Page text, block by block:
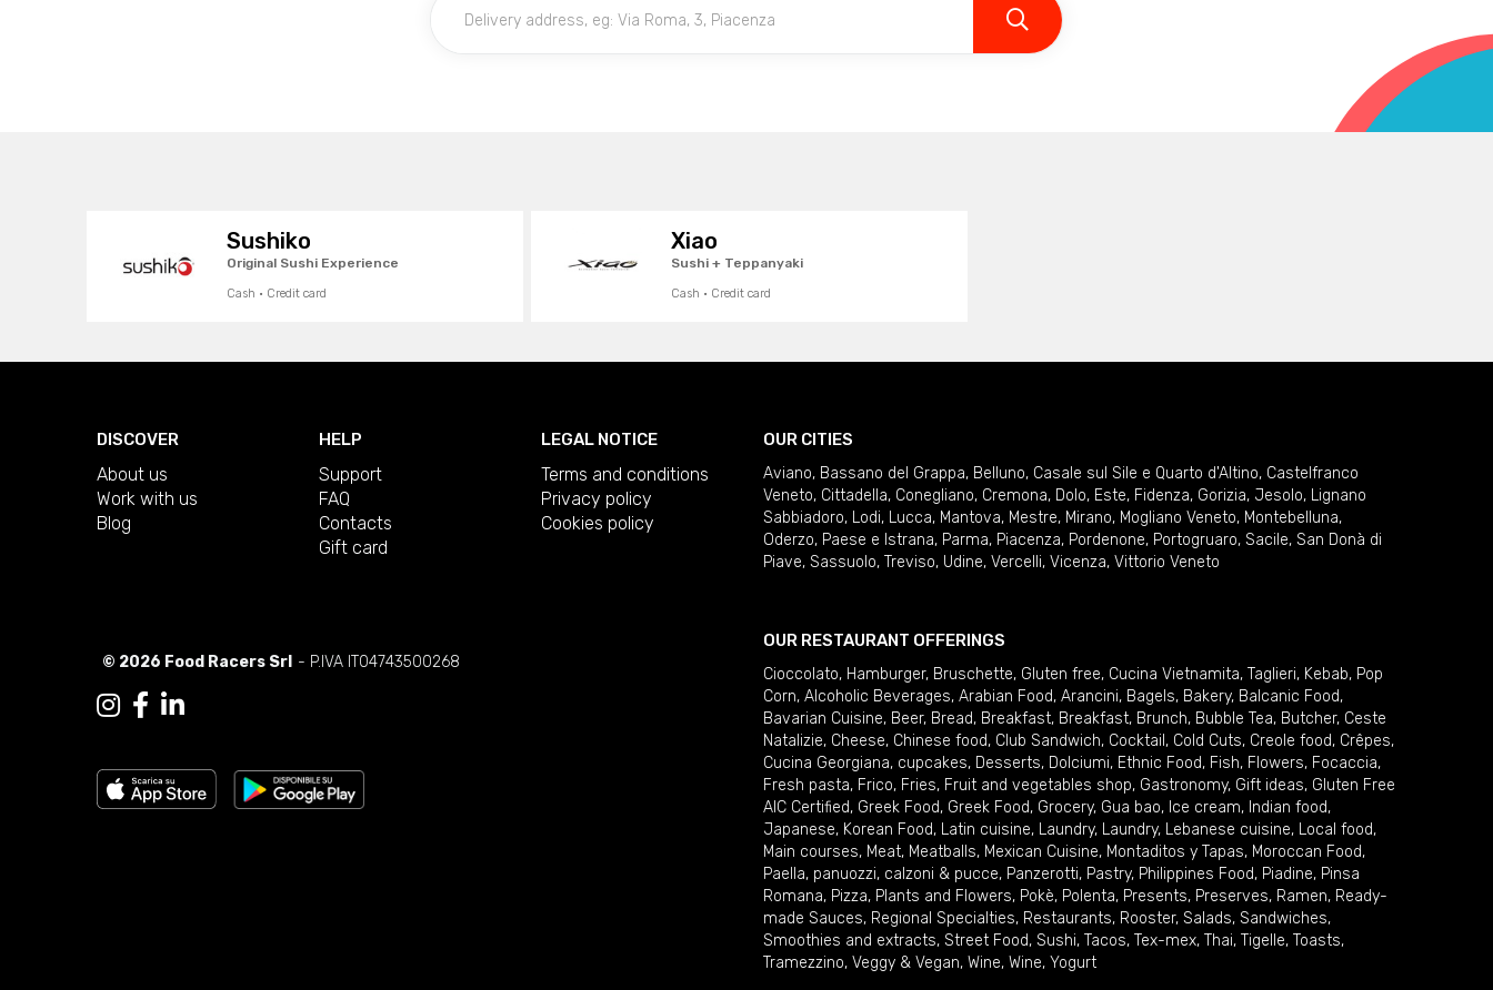
Sushiko
Original Sushi Experience
Cash · Credit card
Xiao
Sushi + Teppanyaki
Cash · Credit card
DISCOVER
About us
Work with us
Blog
HELP
Support
FAQ
Contacts
Gift card
LEGAL NOTICE
Terms and conditions
Privacy policy
Cookies policy
© 2026 Food Racers Srl - P.IVA IT04743500268
OUR CITIES
Aviano, Bassano del Grappa, Belluno, Casale sul Sile e Quarto d'Altino, Castelfranco
Veneto, Cittadella, Conegliano, Cremona, Dolo, Este, Fidenza, Gorizia, Jesolo, Lignano
Sabbiadoro, Lodi, Lucca, Mantova, Mestre, Mirano, Mogliano Veneto, Montebelluna,
Oderzo, Paese e Istrana, Parma, Piacenza, Pordenone, Portogruaro, Sacile, San Donà di
Piave, Sassuolo, Treviso, Udine, Vercelli, Vicenza, Vittorio Veneto
OUR RESTAURANT OFFERINGS
Cioccolato, Hamburger, Bruschette, Gluten free, Cucina Vietnamita, Taglieri, Kebab, Pop
Corn, Alcoholic Beverages, Arabian Food, Arancini, Bagels, Bakery, Balcanic Food,
Bavarian Cuisine, Beer, Bread, Breakfast, Breakfast, Brunch, Bubble Tea, Butcher, Ceste
Natalizie, Cheese, Chinese food, Club Sandwich, Cocktail , Cold Cuts, Creole food, Crêpes,
Cucina Georgiana, cupcakes, Desserts, Dolciumi, Ethnic Food, Fish, Flowers, Focaccia,
Fresh pasta, Frico, Fries, Fruit and vegetables shop, Gastronomy, Gift ideas, Gluten Free
AIC Certified, Greek Food, Greek Food, Grocery, Gua bao, Ice cream, Indian food,
Japanese, Korean Food, Latin cuisine, Laundry, Laundry, Lebanese cuisine, Local food,
Main courses, Meat, Meatballs, Mexican Cuisine, Montaditos y Tapas, Moroccan Food,
Paella, panuozzi, calzoni & pucce, Panzerotti, Pastry, Philippines Food, Piadine, Pinsa
Romana, Pizza, Plants and Flowers, Pokè, Polenta, Presents, Preserves, Ramen, Ready-
made Sauces, Regional Specialties, Restaurants, Rooster, Salads, Sandwiches,
Smoothies and extracts, Street Food, Sushi, Tacos, Tex-mex, Thai, Tigelle, Toasts,
Tramezzino, Veggy & Vegan, Wine, Wine, Yogurt